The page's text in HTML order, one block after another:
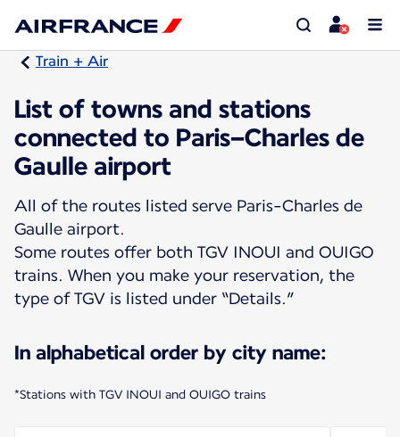
Train + Air
List of towns and stations
connected to Paris–Charles de
Gaulle airport
All of the routes listed serve Paris-Charles de
Gaulle airport.
Some routes offer both TGV INOUI and OUIGO
trains. When you make your reservation, the
type of TGV is listed under “Details.”
In alphabetical order by city name:
*Stations with TGV INOUI and OUIGO trains